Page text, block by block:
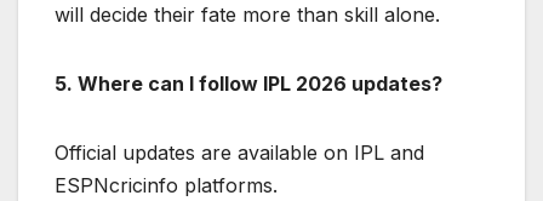
will decide their fate more than skill alone.
5. Where can I follow IPL 2026 updates?
Official updates are available on IPL and
ESPNcricinfo platforms.